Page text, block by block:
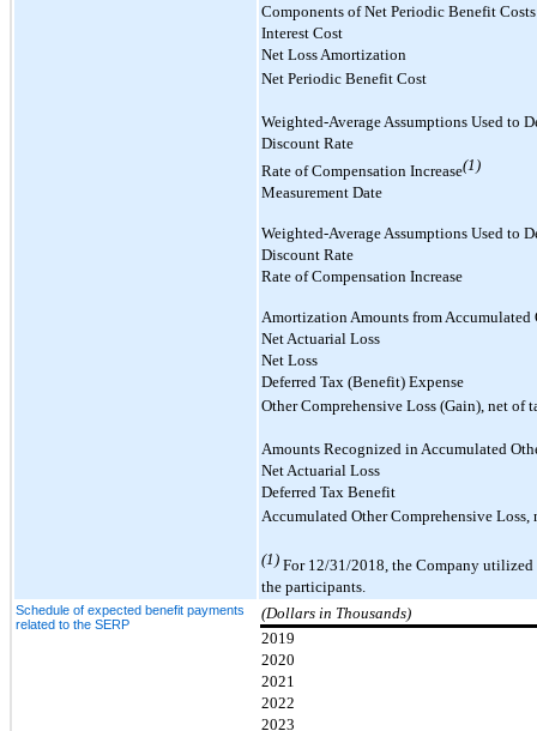
Components of Net Periodic Benefit
Interest Cost
Net Loss Amortization
Net Periodic Benefit Cost
Weighted-Average Assumptions Used to
Discount Rate
Rate of Compensation Increase(1)
Measurement Date
Weighted-Average Assumptions Used to
Discount Rate
Rate of Compensation Increase
Amortization Amounts from Accumulated
Net Actuarial Loss
Net Loss
Deferred Tax (Benefit) Expense
Other Comprehensive Loss (Gain), net of
Amounts Recognized in Accumulated
Net Actuarial Loss
Deferred Tax Benefit
Accumulated Other Comprehensive Loss,
(1) For 12/31/2018, the Company utilized
the participants.
Schedule of expected benefit payments
related to the SERP
(Dollars in Thousands)
2019
2020
2021
2022
2023